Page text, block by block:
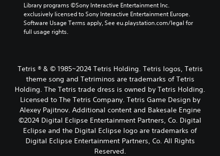
Library programs ©Sony Interactive Entertainment Inc.
exclusively licensed to Sony Interactive Entertainment Europe.
Software Usage Terms apply, See eu.playstation.com/legal for
full usage rights.
Tetris ® & © 1985~2024 Tetris Holding. Tetris logos, Tetris
theme song and Tetriminos are trademarks of Tetris
Holding. The Tetris trade dress is owned by Tetris Holding.
Licensed to The Tetris Company. Tetris Game Design by
Alexey Pajitnov. Additional content and Bakesale Engine
©2024 Digital Eclipse Entertainment Partners, Co. Digital
Eclipse and the Digital Eclipse logo are trademarks of
Digital Eclipse Entertainment Partners, Co. All Rights
Reserved.